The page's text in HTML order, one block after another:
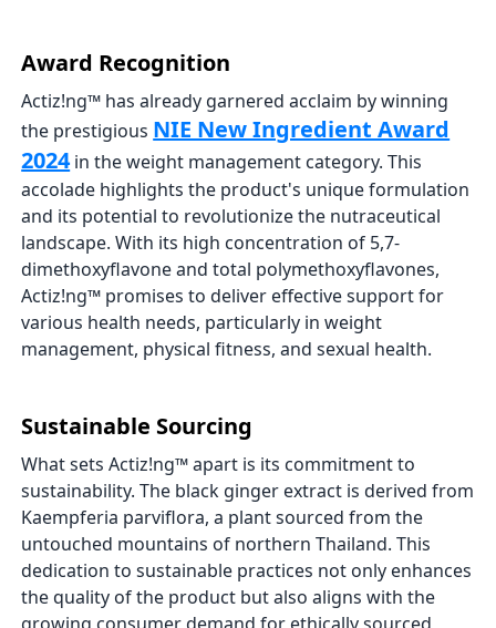
Award Recognition
Actiz!ng™ has already garnered acclaim by winning
the prestigious NIE New Ingredient Award
2024in the weight management category. This
accolade highlights the product's unique formulation
and its potential to revolutionize the nutraceutical
landscape. With its high concentration of 5,7-
dimethoxyflavone and total polymethoxyflavones,
Actiz!ng™ promises to deliver effective support for
various health needs, particularly in weight
management, physical fitness, and sexual health.
Sustainable Sourcing
What sets Actiz!ng™ apart is its commitment to
sustainability. The black ginger extract is derived from
Kaempferia parviflora, a plant sourced from the
untouched mountains of northern Thailand. This
dedication to sustainable practices not only enhances
the quality of the product but also aligns with the